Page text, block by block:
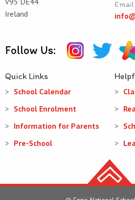
Ireland
Email
Follow Us:
Quick Links
School Calendar
School Enrolment
Information for Parents
Pre-School